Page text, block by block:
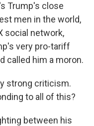
Trump's close
men in the world,
social network,
very pro-tariff
called him a moron.
strong criticism.
to all of this?
between his